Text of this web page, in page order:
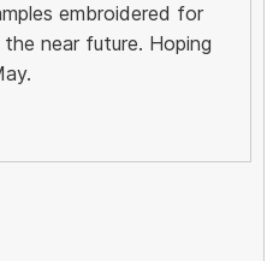
embroidered for
near future. Hoping